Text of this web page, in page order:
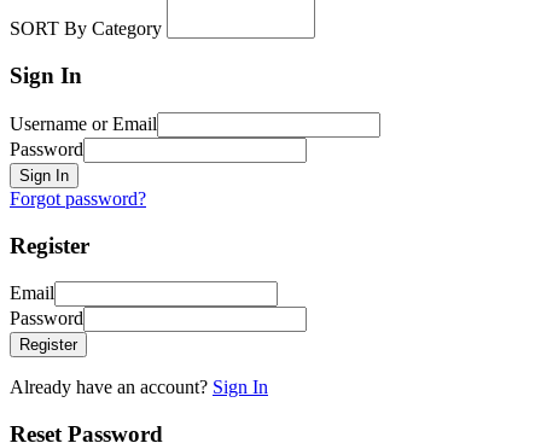
SORT By Category
Sign In
Username or Email
Password
Sign In
Forgot password?
Register
Email
Password
Register
Already have an account? Sign In
Reset Password